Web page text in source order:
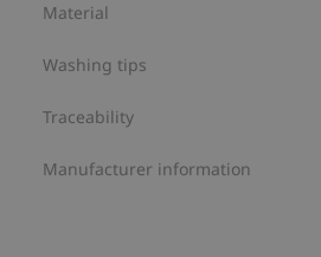
Item number
Material
Washing tips
Traceability
Manufacturer information